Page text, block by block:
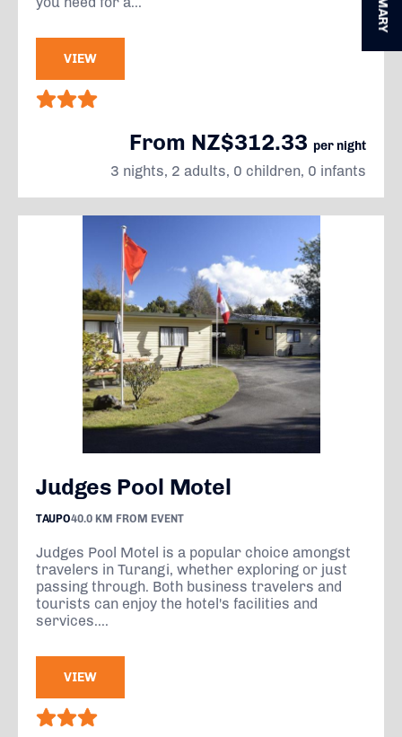
Judges Pool Motel
TAUPO40.0 KM FROM EVENT
Judges Pool Motel is a popular choice amongst
travelers in Turangi, whether exploring or just
passing through. Both business travelers and
tourists can enjoy the hotel's facilities and
services....
VIEW
VIEW
From NZ$312.33 per night
3 nights, 2 adults, 0 children, 0 infants